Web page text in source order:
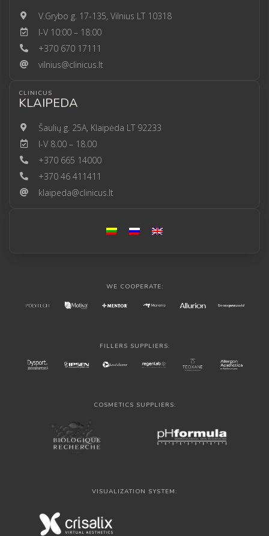
V.Grybo g. 17-135, Vilnius LT 10318
I-V 10:00 – 18:00
+370 670 17111
vilnius@clinicus.lt
CLINICUS
KLAIPEDA
Šaulių g. 25A, Klaipėda LT 92233
I-V 8.00 – 18.00
+370 665 14000
+370 46 411411
klaipeda@clinicus.lt
WE COOPERATE:
FILLERS SUPPLIERS:
COSMETICS SUPPLIERS:
VISUALIZATION SYSTEM: